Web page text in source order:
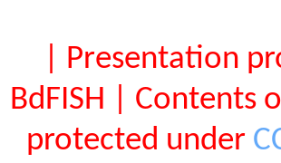
| Presentation
BdFISH | Contents
protected under